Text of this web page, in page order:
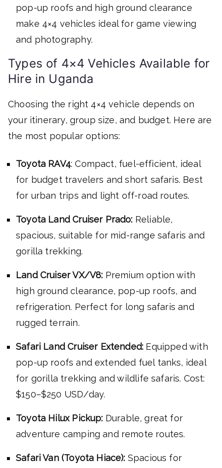
pop-up roofs and high ground clearance
make 4×4 vehicles ideal for game viewing
and photography.
Types of 4×4 Vehicles Available for
Hire in Uganda
Choosing the right 4×4 vehicle depends on
your itinerary, group size, and budget. Here are
the most popular options:
Toyota RAV4: Compact, fuel-efficient, ideal
for budget travelers and short safaris. Best
for urban trips and light off-road routes.
Toyota Land Cruiser Prado: Reliable,
spacious, suitable for mid-range safaris and
gorilla trekking.
Land Cruiser VX/V8: Premium option with
high ground clearance, pop-up roofs, and
refrigeration. Perfect for long safaris and
rugged terrain.
Safari Land Cruiser Extended: Equipped with
pop-up roofs and extended fuel tanks, ideal
for gorilla trekking and wildlife safaris. Cost:
$150–$250 USD/day.
Toyota Hilux Pickup: Durable, great for
adventure camping and remote routes.
Safari Van (Toyota Hiace): Spacious for